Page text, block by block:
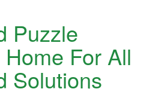
Puzzle
For All
Solutions